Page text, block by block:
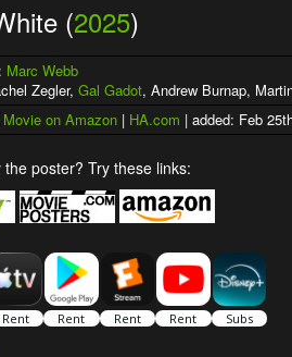
(2025)
Marc Webb
Zegler, Gal Gadot, Andrew Burnap,
on Amazon | HA.com | added: Feb
the poster? Try these links: